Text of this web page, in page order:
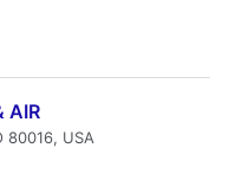
AIR
80016, USA